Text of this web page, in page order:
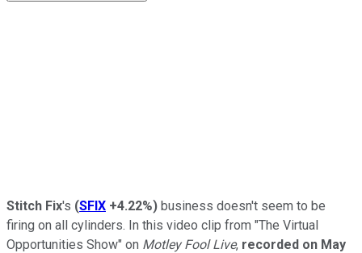
Stitch Fix's (SFIX +4.22%) business doesn't seem to be
firing on all cylinders. In this video clip from "The Virtual
Opportunities Show" on Motley Fool Live, recorded on May